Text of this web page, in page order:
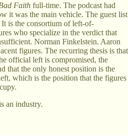
Faith full-time. The podcast had
it was the main vehicle. The guest list
is the consortium of left-of-
who specialize in the verdict that
Norman Finkelstein. Aaron
figures. The recurring thesis is that
official left is compromised, the
that the only honest position is the
which is the position that the figures
an industry.